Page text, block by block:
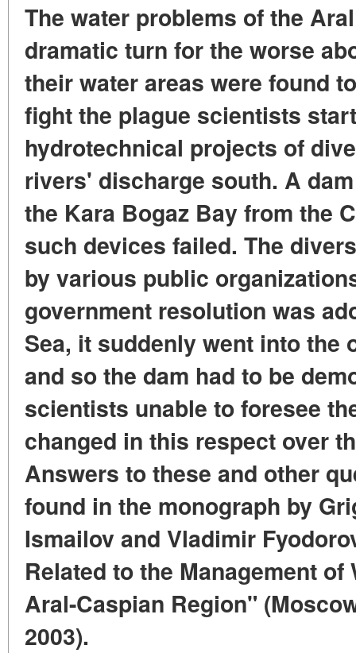
The water problems of the
dramatic turn for the worse
their water areas were found
fight the plague scientists
hydrotechnical projects of
rivers' discharge south. A
the Kara Bogaz Bay from the
such devices failed. The
by various public
government resolution was
Sea, it suddenly went into the
and so the dam had to be
scientists unable to foresee
changed in this respect over
Answers to these and other
found in the monograph by
Ismailov and Vladimir
Related to the Management
Aral-Caspian Region"
2003).